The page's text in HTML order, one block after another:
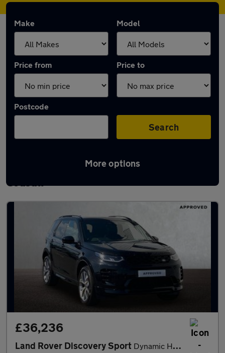
Make Model
Price from Price to
Postcode
Search
More options
Latest used Land Rover Discovery Sport in
Codsall
£36,236
Land Rover Discovery Sport Dynamic HSE